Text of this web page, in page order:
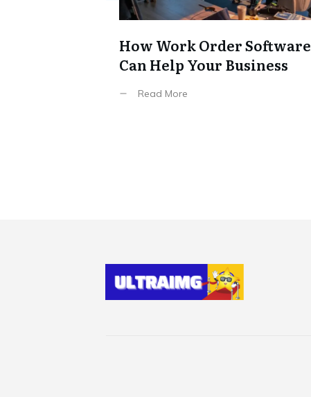
How Work Order Software
Can Help Your Business
Read More